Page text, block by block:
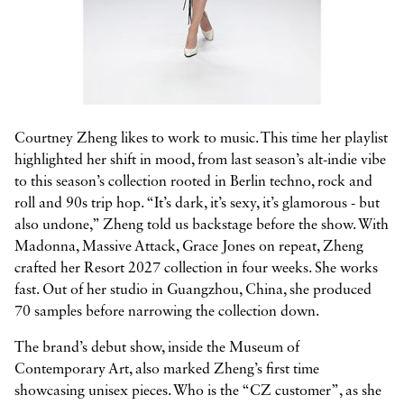
Courtney Zheng likes to work to music. This time her playlist
highlighted her shift in mood, from last season’s alt-indie vibe
to this season’s collection rooted in Berlin techno, rock and
roll and 90s trip hop. “It’s dark, it’s sexy, it’s glamorous - but
also undone,” Zheng told us backstage before the show. With
Madonna, Massive Attack, Grace Jones on repeat, Zheng
crafted her Resort 2027 collection in four weeks. She works
fast. Out of her studio in Guangzhou, China, she produced
70 samples before narrowing the collection down.
The brand’s debut show, inside the Museum of
Contemporary Art, also marked Zheng’s first time
showcasing unisex pieces. Who is the “CZ customer”, as she